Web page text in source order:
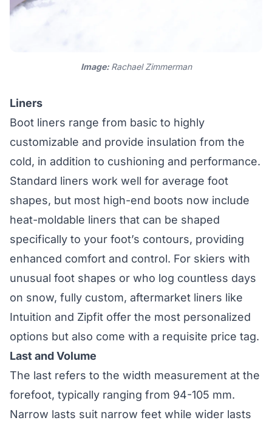
Image: Rachael Zimmerman
Liners
Boot liners range from basic to highly
customizable and provide insulation from the
cold, in addition to cushioning and performance.
Standard liners work well for average foot
shapes, but most high-end boots now include
heat-moldable liners that can be shaped
specifically to your foot’s contours, providing
enhanced comfort and control. For skiers with
unusual foot shapes or who log countless days
on snow, fully custom, aftermarket liners like
Intuition and Zipfit offer the most personalized
options but also come with a requisite price tag.
Last and Volume
The last refers to the width measurement at the
forefoot, typically ranging from 94-105 mm.
Narrow lasts suit narrow feet while wider lasts